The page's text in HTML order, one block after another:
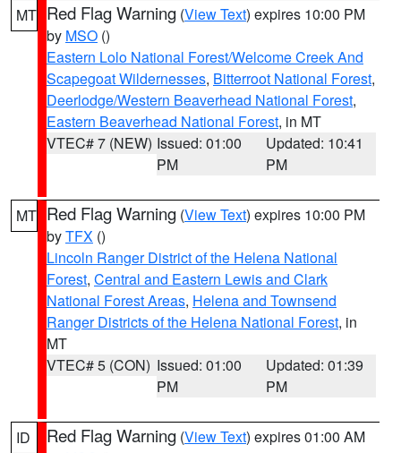
MT Red Flag Warning (View Text) expires 10:00 PM
by MSO ()
Eastern Lolo National Forest/Welcome Creek And
Scapegoat Wildernesses, Bitterroot National Forest,
Deerlodge/Western Beaverhead National Forest,
Eastern Beaverhead National Forest, in MT
VTEC# 7 (NEW) Issued: 01:00
PM
Updated: 10:41
PM
MT Red Flag Warning (View Text) expires 10:00 PM
byTFX ()
Lincoln Ranger District of the Helena National
Forest, Central and Eastern Lewis and Clark
National Forest Areas, Helena and Townsend
Ranger Districts of the Helena National Forest, in
MT
VTEC# 5 (CON) Issued: 01:00
PM
Updated: 01:39
PM
ID Red Flag Warning (View Text) expires 01:00 AM